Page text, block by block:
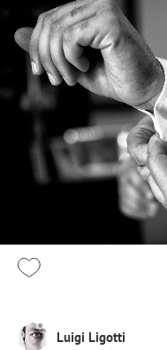
Luigi Ligotti